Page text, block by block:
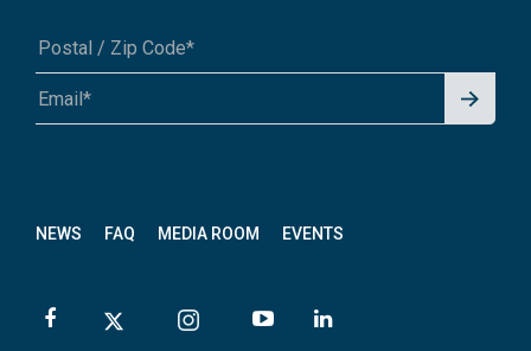
NEWS FAQ MEDIA ROOM EVENTS
A1A 1A1 or 12345-6789
Signu